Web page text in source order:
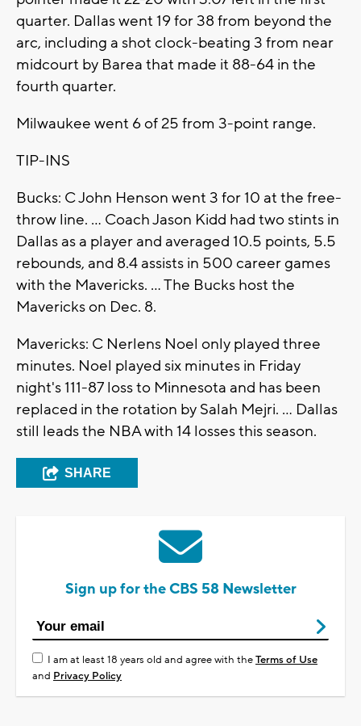
quarter. Dallas went 19 for 38 from beyond the
arc, including a shot clock-beating 3 from near
midcourt by Barea that made it 88-64 in the
fourth quarter.
Milwaukee went 6 of 25 from 3-point range.
TIP-INS
Bucks: C John Henson went 3 for 10 at the free-
throw line. ... Coach Jason Kidd had two stints in
Dallas as a player and averaged 10.5 points, 5.5
rebounds, and 8.4 assists in 500 career games
with the Mavericks. ... The Bucks host the
Mavericks on Dec. 8.
Mavericks: C Nerlens Noel only played three
minutes. Noel played six minutes in Friday
night's 111-87 loss to Minnesota and has been
replaced in the rotation by Salah Mejri. ... Dallas
still leads the NBA with 14 losses this season.
SHARE
Sign up for the CBS 58 Newsletter
I am at least 18 years old and agree with theTerms of Use
and Privacy Policy